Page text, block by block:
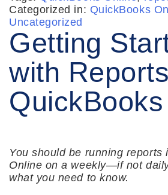
Categorized in: QuickBooks
Uncategorized
Getting
with
You should be running reports
Online on a weekly—if not
what you need to know.